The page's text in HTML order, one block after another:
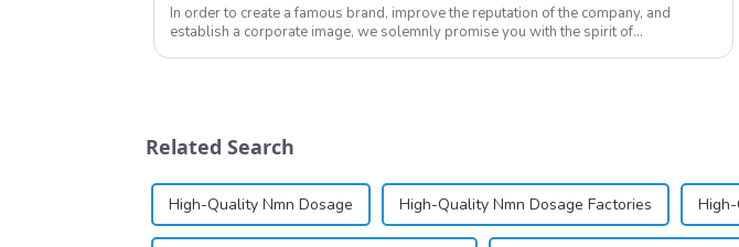
In order to create a famous brand, improve the reputation of the company, and
establish a corporate image, we solemnly promise you with the spirit of
Related Search
High-Quality Nmn Dosage High-Quality Nmn Dosage Factories